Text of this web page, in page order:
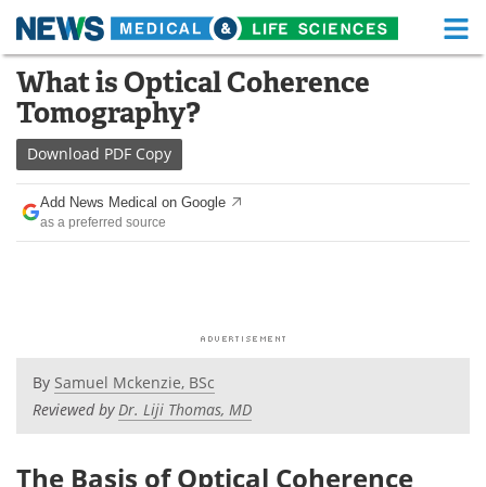
Skip
content
Medical Home Life Sciences Home
About
News Health A-Z
Drugs
Posters
Videos
Health & Personal Care Contact
What is Optical Coherence
Tomography?
Download PDF Copy
Add News Medical on Google
as a preferred source
By Samuel Mckenzie, BSc
Reviewed byDr. Liji Thomas, MD
The Basis of Optical Coherence